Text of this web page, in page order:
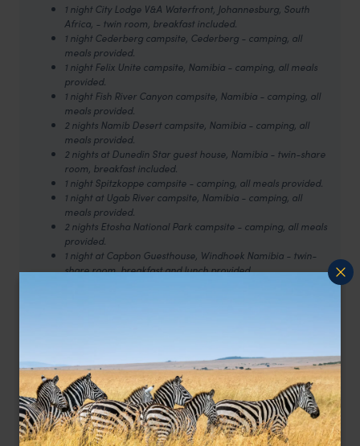
1 night City Lodge V&A Waterfront, Johannesburg, South
Africa, - twin room, breakfast included.
1 night Cederberg campsite, Cederberg - camping, all
meals provided.
1 night Felix Unite campsite, Namibia - camping, all meals
provided.
1 night Fish River Canyon campsite, Namibia - camping, all
meals provided.
2 nights Namib Desert campsite, Namibia - camping, all
meals provided.
2 nights at Dunedin Star guest house, Namibia - twin-share
room, breakfast included.
1 night Spitzkoppe campsite - camping, all meals provided.
1 night at Ugab River campsite, Namibia - camping, all
meals provided.
2 nights Etosha National Park campsite - camping, all meals
provided.
1 night at Capbon Guesthouse, Windhoek Namibia - twin-
share room, breakfast and lunch provided.
1 night Makgadikgadi Pans campsite - camping, breakfast
and lunch provided.
2 nights Victoria Falls campsite, Zimbabwe- camping,
breakfast provided.
A few features of this group trip to be aware of: